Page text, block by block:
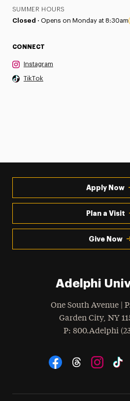
SUMMER HOURS
Closed · Opens on Monday at 8:30am
CONNECT
Instagram
TikTok
Apply Now
Plan a Visit
Give Now
Adelphi
One South Avenue |
Garden City, NY
Phone
: 800.Adelphi
Social Navigation